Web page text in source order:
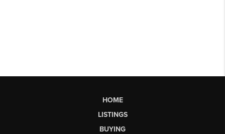
HOME
LISTINGS
BUYING